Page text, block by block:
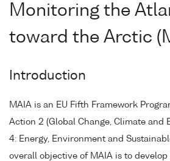
Monitoring the
toward the Arctic
Introduction
MAIA is an EU Fifth Framework
Action 2 (Global Change, Climate and
4: Energy, Environment and
overall objective of MAIA is to develop